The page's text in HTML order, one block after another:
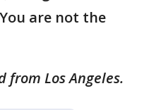
are not the
from Los Angeles.